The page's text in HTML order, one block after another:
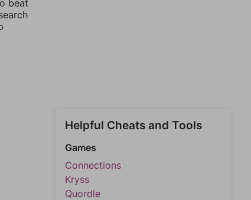
beat
Helpful Cheats and Tools
Games
Connections
Kryss
Quordle